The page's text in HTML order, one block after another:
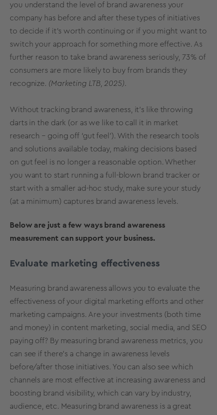
you understand the level of brand awareness your
company has before and after these types of initiatives
to decide if it’s worth continuing or if you might want to
switch your approach for something more effective. As
further reason to take brand awareness seriously, 73% of
consumers are more likely to buy from brands they
recognize. (Marketing LTB, 2025).
Without tracking brand awareness, it’s like throwing
darts in the dark (or as we like to call it in market
research – going off ‘gut feel’). With the research tools
and solutions available today, making decisions based
on gut feel is no longer a reasonable option. Whether
you want to start running a full-blown brand tracker or
start with a smaller ad-hoc study, make sure your study
(at a minimum) captures brand awareness levels.
Below are just a few ways brand awareness
measurement can support your business.
Evaluate marketing effectiveness
Measuring brand awareness allows you to evaluate the
effectiveness of your digital marketing efforts and other
marketing campaigns. Are your investments (both time
and money) in content marketing, social media, and SEO
paying off? By measuring brand awareness metrics, you
can see if there’s a change in awareness levels
before/after those initiatives. You can also see which
channels are most effective at increasing awareness and
boosting brand visibility, which can vary by industry,
audience, etc. Measuring brand awareness is a great